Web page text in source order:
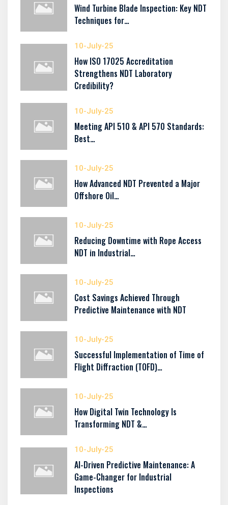
Wind Turbine Blade Inspection: Key NDT
Techniques for…
10-July-25
How ISO 17025 Accreditation
Strengthens NDT Laboratory
Credibility?
10-July-25
Meeting API 510 & API 570 Standards:
Best…
10-July-25
How Advanced NDT Prevented a Major
Offshore Oil…
10-July-25
Reducing Downtime with Rope Access
NDT in Industrial…
10-July-25
Cost Savings Achieved Through
Predictive Maintenance with NDT
10-July-25
Successful Implementation of Time of
Flight Diffraction (TOFD)…
10-July-25
How Digital Twin Technology Is
Transforming NDT &…
10-July-25
AI-Driven Predictive Maintenance: A
Game-Changer for Industrial
Inspections